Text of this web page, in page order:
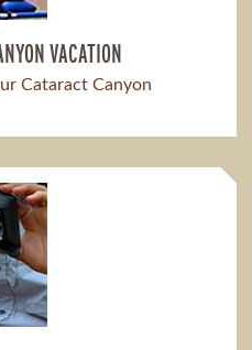
VACATION
Cataract Canyon